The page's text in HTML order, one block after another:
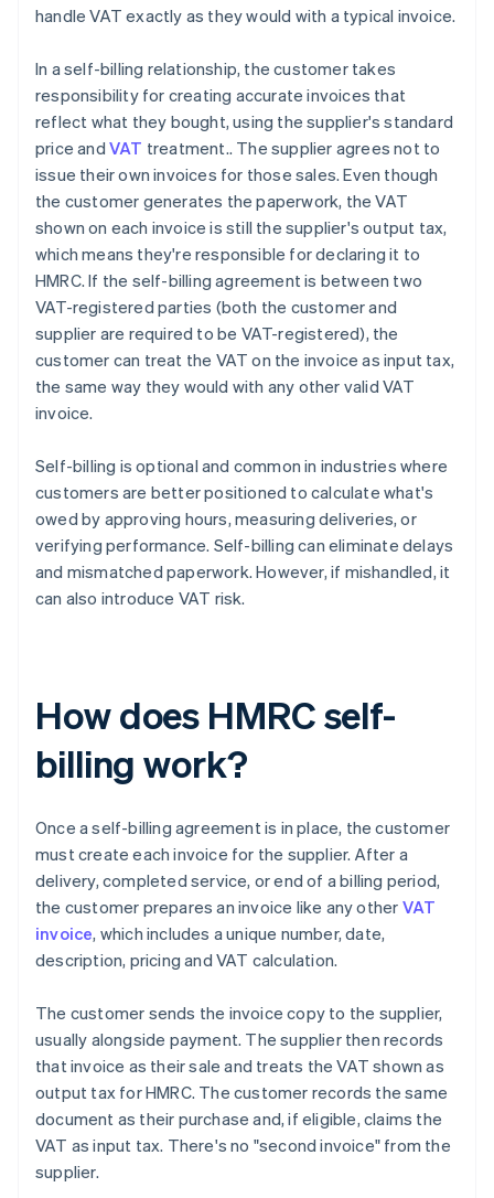
handle VAT exactly as they would with a typical invoice.
In a self-billing relationship, the customer takes
responsibility for creating accurate invoices that
reflect what they bought, using the supplier's standard
price and VAT treatment.. The supplier agrees not to
issue their own invoices for those sales. Even though
the customer generates the paperwork, the VAT
shown on each invoice is still the supplier's output tax,
which means they're responsible for declaring it to
HMRC. If the self-billing agreement is between two
VAT-registered parties (both the customer and
supplier are required to be VAT-registered), the
customer can treat the VAT on the invoice as input tax,
the same way they would with any other valid VAT
invoice.
Self-billing is optional and common in industries where
customers are better positioned to calculate what's
owed by approving hours, measuring deliveries, or
verifying performance. Self-billing can eliminate delays
and mismatched paperwork. However, if mishandled, it
can also introduce VAT risk.
How does HMRC self-
billing work?
Once a self-billing agreement is in place, the customer
must create each invoice for the supplier. After a
delivery, completed service, or end of a billing period,
the customer prepares an invoice like any other VAT
invoice, which includes a unique number, date,
description, pricing and VAT calculation.
The customer sends the invoice copy to the supplier,
usually alongside payment. The supplier then records
that invoice as their sale and treats the VAT shown as
output tax for HMRC. The customer records the same
document as their purchase and, if eligible, claims the
VAT as input tax. There's no "second invoice" from the
supplier.